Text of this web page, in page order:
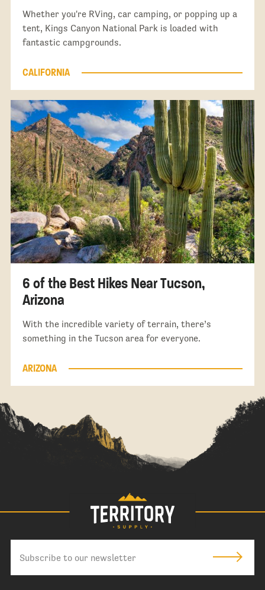
Whether you're RVing, car camping, or popping up a
tent, Kings Canyon National Park is loaded with
fantastic campgrounds.
CALIFORNIA
6 of the Best Hikes Near Tucson,
Arizona
With the incredible variety of terrain, there’s
something in the Tucson area for everyone.
ARIZONA